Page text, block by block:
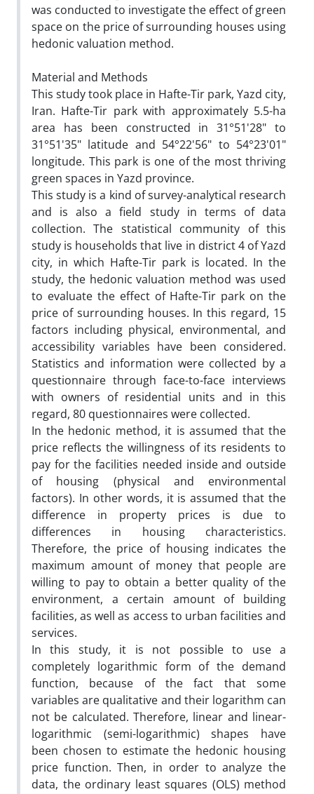
was conducted to investigate the effect of green
space on the price of surrounding houses using
hedonic valuation method.
Material and Methods
This study took place in Hafte-Tir park, Yazd city,
Iran. Hafte-Tir park with approximately 5.5-ha
area has been constructed in 31°51'28" to
31°51'35" latitude and 54°22'56" to 54°23'01"
longitude. This park is one of the most thriving
green spaces in Yazd province.
This study is a kind of survey-analytical research
and is also a field study in terms of data
collection. The statistical community of this
study is households that live in district 4 of Yazd
city, in which Hafte-Tir park is located. In the
study, the hedonic valuation method was used
to evaluate the effect of Hafte-Tir park on the
price of surrounding houses. In this regard, 15
factors including physical, environmental, and
accessibility variables have been considered.
Statistics and information were collected by a
questionnaire through face-to-face interviews
with owners of residential units and in this
regard, 80 questionnaires were collected.
In the hedonic method, it is assumed that the
price reflects the willingness of its residents to
pay for the facilities needed inside and outside
of housing (physical and environmental
factors). In other words, it is assumed that the
difference in property prices is due to
differences in housing characteristics.
Therefore, the price of housing indicates the
maximum amount of money that people are
willing to pay to obtain a better quality of the
environment, a certain amount of building
facilities, as well as access to urban facilities and
services.
In this study, it is not possible to use a
completely logarithmic form of the demand
function, because of the fact that some
variables are qualitative and their logarithm can
not be calculated. Therefore, linear and linear-
logarithmic (semi-logarithmic) shapes have
been chosen to estimate the hedonic housing
price function. Then, in order to analyze the
data, the ordinary least squares (OLS) method